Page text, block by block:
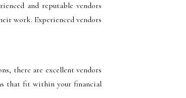
and reputable vendors
work. Experienced vendors
there are excellent vendors
that fit within your financial